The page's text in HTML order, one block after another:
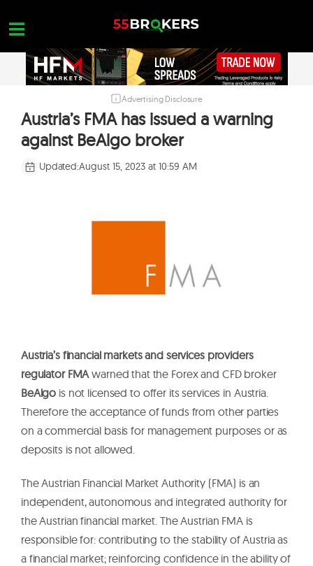
content
FOREX BROKER REVIEWS
Advertising Disclosure
Austria’s FMA has issued a warning
against BeAlgo broker
Updated:August 15, 2023 at 10:59 AM
Austria’s financial markets and services providers
regulator FMA warned that the Forex and CFD broker
BeAlgo is not licensed to offer its services in Austria.
Therefore the acceptance of funds from other parties
on a commercial basis for management purposes or as
deposits is not allowed.
The Austrian Financial Market Authority (FMA) is an
independent, autonomous and integrated authority for
the Austrian financial market. The Austrian FMA is
responsible for: contributing to the stability of Austria as
a financial market; reinforcing confidence in the ability of